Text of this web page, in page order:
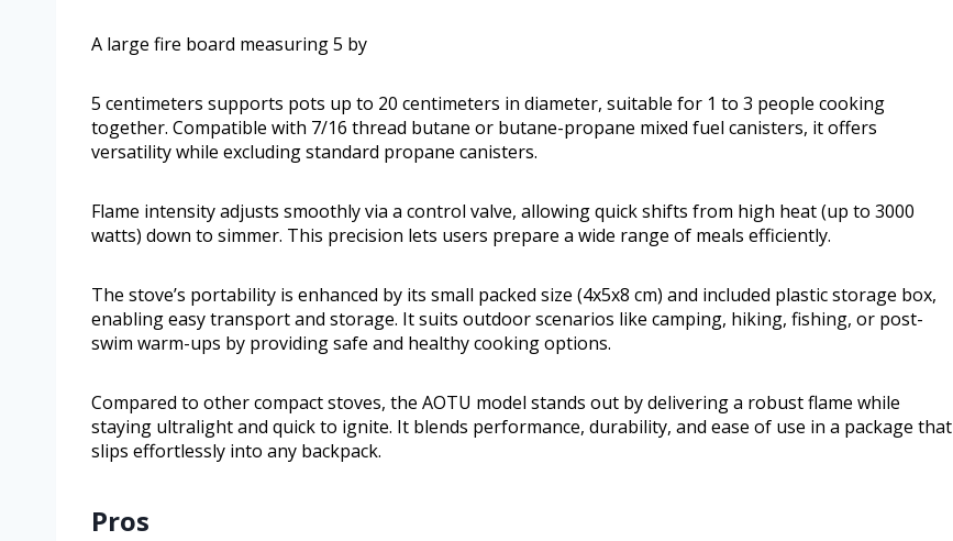
A large fire board measuring 5 by
5 centimeters supports pots up to 20 centimeters in diameter, suitable for 1 to 3 people cooking
together. Compatible with 7/16 thread butane or butane-propane mixed fuel canisters, it offers
versatility while excluding standard propane canisters.
Flame intensity adjusts smoothly via a control valve, allowing quick shifts from high heat (up to 3000
watts) down to simmer. This precision lets users prepare a wide range of meals efficiently.
The stove’s portability is enhanced by its small packed size (4x5x8 cm) and included plastic storage box,
enabling easy transport and storage. It suits outdoor scenarios like camping, hiking, fishing, or post-
swim warm-ups by providing safe and healthy cooking options.
Compared to other compact stoves, the AOTU model stands out by delivering a robust flame while
staying ultralight and quick to ignite. It blends performance, durability, and ease of use in a package that
slips effortlessly into any backpack.
Pros